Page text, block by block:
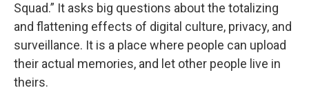
Squad.” It asks big questions about the totalizing
and flattening effects of digital culture, privacy, and
surveillance. It is a place where people can upload
their actual memories, and let other people live in
theirs.